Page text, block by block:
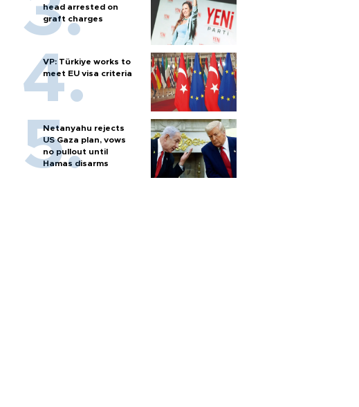
head arrested on
graft charges
VP: Türkiye works to
meet EU visa criteria
Netanyahu rejects
US Gaza plan, vows
no pullout until
Hamas disarms